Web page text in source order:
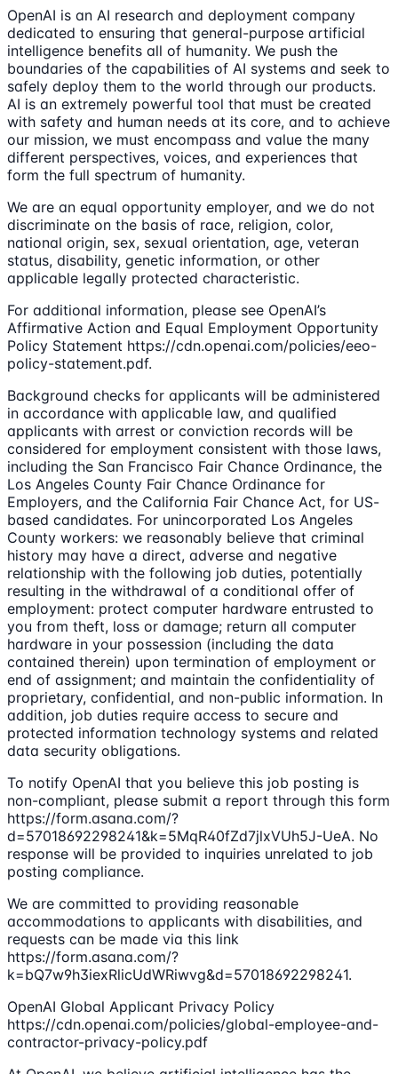
OpenAI is an AI research and deployment company
dedicated to ensuring that general-purpose artificial
intelligence benefits all of humanity. We push the
boundaries of the capabilities of AI systems and seek to
safely deploy them to the world through our products.
AI is an extremely powerful tool that must be created
with safety and human needs at its core, and to achieve
our mission, we must encompass and value the many
different perspectives, voices, and experiences that
form the full spectrum of humanity.
We are an equal opportunity employer, and we do not
discriminate on the basis of race, religion, color,
national origin, sex, sexual orientation, age, veteran
status, disability, genetic information, or other
applicable legally protected characteristic.
For additional information, please see OpenAI’s
Affirmative Action and Equal Employment Opportunity
Policy Statement https://cdn.openai.com/policies/eeo-
policy-statement.pdf.
Background checks for applicants will be administered
in accordance with applicable law, and qualified
applicants with arrest or conviction records will be
considered for employment consistent with those laws,
including the San Francisco Fair Chance Ordinance, the
Los Angeles County Fair Chance Ordinance for
Employers, and the California Fair Chance Act, for US-
based candidates. For unincorporated Los Angeles
County workers: we reasonably believe that criminal
history may have a direct, adverse and negative
relationship with the following job duties, potentially
resulting in the withdrawal of a conditional offer of
employment: protect computer hardware entrusted to
you from theft, loss or damage; return all computer
hardware in your possession (including the data
contained therein) upon termination of employment or
end of assignment; and maintain the confidentiality of
proprietary, confidential, and non-public information. In
addition, job duties require access to secure and
protected information technology systems and related
data security obligations.
To notify OpenAI that you believe this job posting is
non-compliant, please submit a report through this form
https://form.asana.com/?
d=57018692298241&k=5MqR40fZd7jlxVUh5J-UeA. No
response will be provided to inquiries unrelated to job
posting compliance.
We are committed to providing reasonable
accommodations to applicants with disabilities, and
requests can be made via this link
https://form.asana.com/?
k=bQ7w9h3iexRlicUdWRiwvg&d=57018692298241.
OpenAI Global Applicant Privacy Policy
https://cdn.openai.com/policies/global-employee-and-
contractor-privacy-policy.pdf